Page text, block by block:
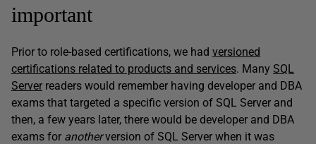
important
Prior to role-based certifications, we had versioned
certifications related to products and services. Many SQL
Server readers would remember having developer and DBA
exams that targeted a specific version of SQL Server and
then, a few years later, there would be developer and DBA
exams for anotherversion of SQL Server when it was